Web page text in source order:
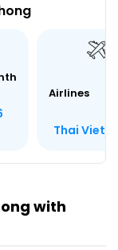
Airlines
Thai
with